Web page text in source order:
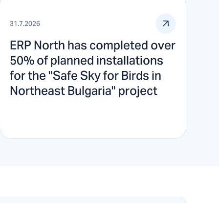
31.7.2026
ERP North has completed over
50% of planned installations
for the "Safe Sky for Birds in
Northeast Bulgaria" project